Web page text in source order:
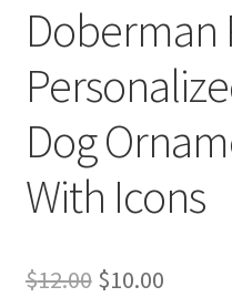
Doberman
Dog
With Icons
$12.00 Original
$10.00Current